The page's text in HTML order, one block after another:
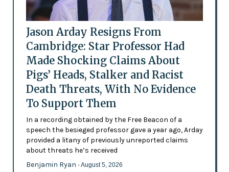
Jason Arday Resigns From
Cambridge: Star Professor Had
Made Shocking Claims About
Pigs’ Heads, Stalker and Racist
Death Threats, With No Evidence
To Support Them
In a recording obtained by the Free Beacon of a
speech the besieged professor gave a year ago, Arday
provided a litany of previously unreported claims
about threats he’s received
Benjamin Ryan - August 5, 2026